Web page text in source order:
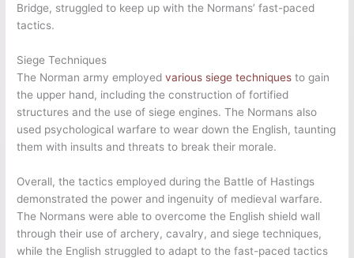
Bridge, struggled to keep up with the Normans’ fast-paced
tactics.
Siege Techniques
The Norman army employedvarious siege techniques to gain
the upper hand, including the construction of fortified
structures and the use of siege engines. The Normans also
used psychological warfare to wear down the English, taunting
them with insults and threats to break their morale.
Overall, the tactics employed during the Battle of Hastings
demonstrated the power and ingenuity of medieval warfare.
The Normans were able to overcome the English shield wall
through their use of archery, cavalry, and siege techniques,
while the English struggled to adapt to the fast-paced tactics